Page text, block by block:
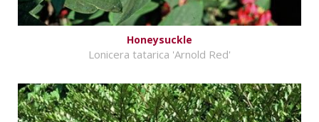
Honeysuckle
Lonicera tatarica 'Arnold Red'